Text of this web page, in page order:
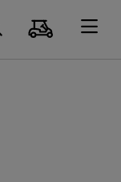
Search
Cart